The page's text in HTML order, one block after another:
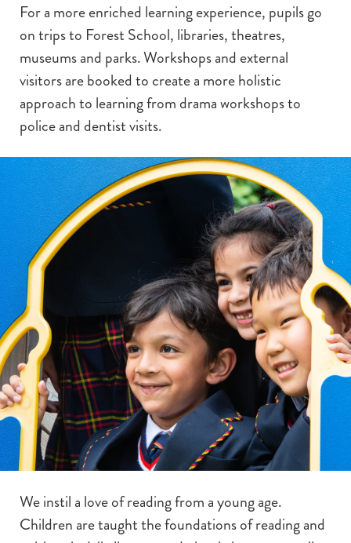
For a more enriched learning experience, pupils go
on trips to Forest School, libraries, theatres,
museums and parks. Workshops and external
visitors are booked to create a more holistic
approach to learning from drama workshops to
police and dentist visits.
We instil a love of reading from a young age.
Children are taught the foundations of reading and